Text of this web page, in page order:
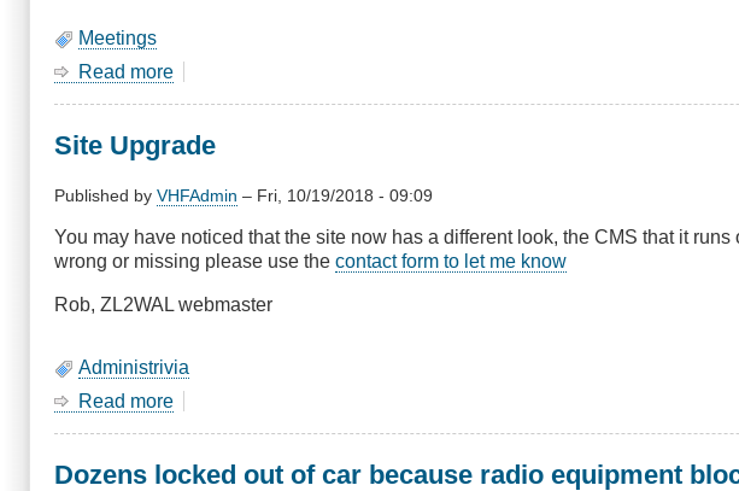
Meetings
Read more
-
and
&
Tell
Site Upgrade
Published by VHFAdmin – Fri, 10/19/2018 - 09:09
You may have noticed that the site now has a different look, the CMS that it
wrong or missing please use the contact form to let me know
Rob, ZL2WAL webmaster
Administrivia
Read more
Dozens locked out of car because radio equipment